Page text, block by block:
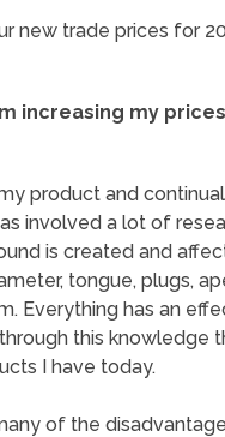
new trade prices for
increasing my prices
product and
involved a lot of
is created and
tongue, plugs,
Everything has an
this knowledge
I have today.
of the